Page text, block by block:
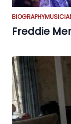
BIOGRAPHY
Freddie